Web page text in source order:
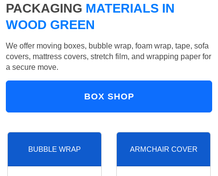
PACKAGING MATERIALS IN
WOOD GREEN
We offer moving boxes, bubble wrap, foam wrap, tape, sofa
covers, mattress covers, stretch film, and wrapping paper for
a secure move.
BOX SHOP
BUBBLE WRAP ARMCHAIR COVER